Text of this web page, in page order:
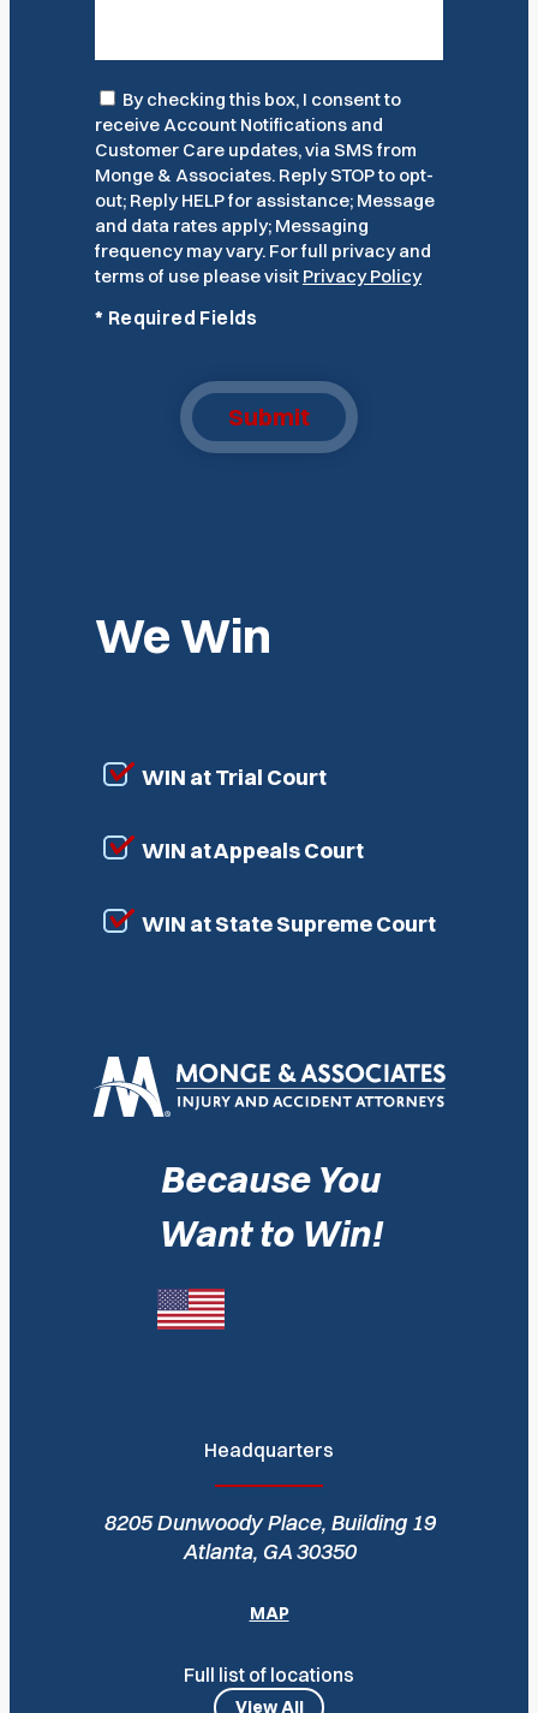
Consent
By checking this box, I consent to
receive Account Notifications and
Customer Care updates, via SMS from
Monge & Associates. Reply STOP to opt-
out; Reply HELP for assistance; Message
and data rates apply; Messaging
frequency may vary. For full privacy and
terms of use please visit Privacy Policy
* Required Fields
Submit
We Win
WIN at Trial Court
WIN at Appeals Court
WIN at State Supreme Court
Because You
Want to Win!
Headquarters
8205 Dunwoody Place, Building 19
Atlanta, GA 30350
MAP
Full list of locations
View All